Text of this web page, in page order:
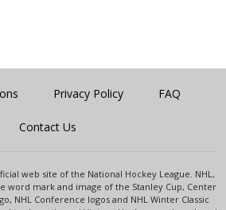
Privacy Policy FAQ
Contact Us
web site of the National Hockey League. NHL,
word mark and image of the Stanley Cup, Center
NHL Conference logos and NHL Winter Classic